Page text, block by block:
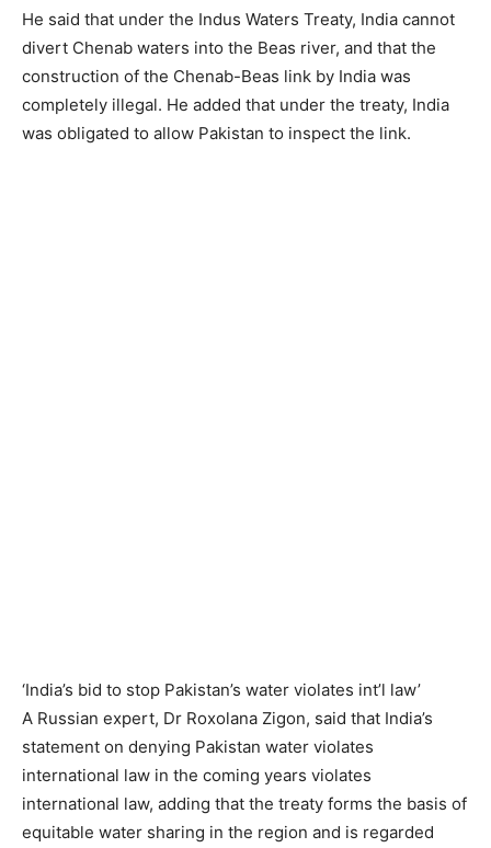
He said that under the Indus Waters Treaty, India cannot
divert Chenab waters into the Beas river, and that the
construction of the Chenab-Beas link by India was
completely illegal. He added that under the treaty, India
was obligated to allow Pakistan to inspect the link.
‘India’s bid to stop Pakistan’s water violates int’l law’
A Russian expert, Dr Roxolana Zigon, said that India’s
statement on denying Pakistan water violates
international law in the coming years violates
international law, adding that the treaty forms the basis of
equitable water sharing in the region and is regarded